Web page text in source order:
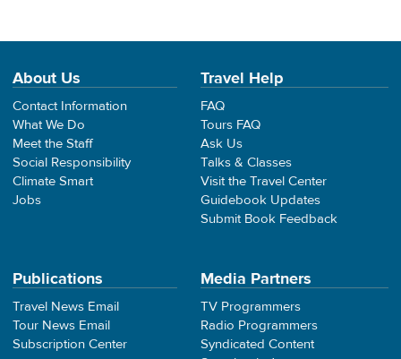
About Us
Contact Information
What We Do
Meet the Staff
Social Responsibility
Climate Smart
Jobs
Travel Help
FAQ
Tours FAQ
Ask Us
Talks & Classes
Visit the Travel Center
Guidebook Updates
Submit Book Feedback
Publications
Travel News Email
Tour News Email
Subscription Center
Media Partners
TV Programmers
Radio Programmers
Syndicated Content